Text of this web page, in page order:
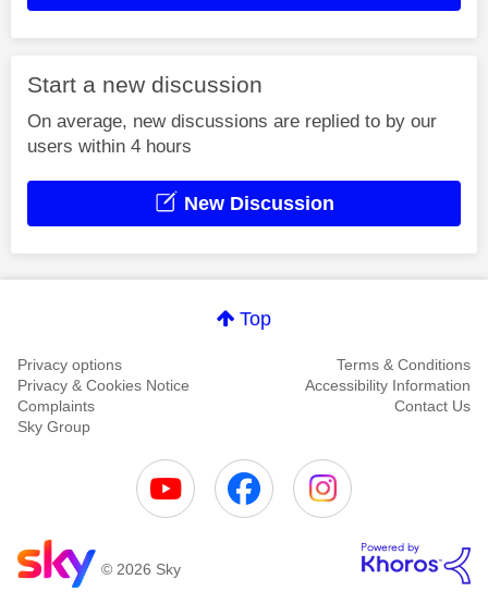
Start a new discussion
On average, new discussions are replied to by our
users within 4 hours
New Discussion
Top
Privacy options
Terms & Conditions
Privacy & Cookies Notice
Accessibility Information
Complaints
Contact Us
Sky Group
© 2026 Sky